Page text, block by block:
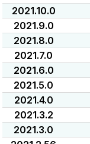
2021.10.0
2021.9.0
2021.8.0
2021.7.0
2021.6.0
2021.5.0
2021.4.0
2021.3.2
2021.3.0